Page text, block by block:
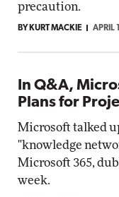
precaution.
BY KURT MACKIE
In Q&A,
Plans for
Microsoft talked
"knowledge
Microsoft 365,
week.